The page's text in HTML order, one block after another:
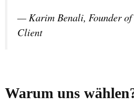
—Karim Benali, Founder
Client
Warum uns wählen